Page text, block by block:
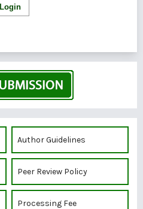
Login
Author Guidelines
Peer Review Policy
Processing Fee